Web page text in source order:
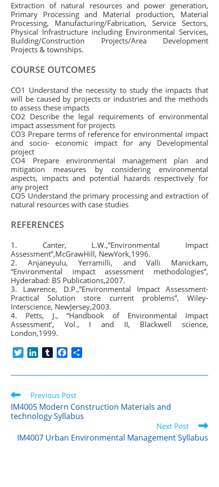
Extraction of natural resources and power generation,
Primary Processing and Material production, Material
Processing, Manufacturing/Fabrication, Service Sectors,
Physical Infrastructure including Environmental Services,
Building/Construction Projects/Area Development
Projects & townships.
COURSE OUTCOMES
CO1 Understand the necessity to study the impacts that
will be caused by projects or industries and the methods
to assess these impacts
CO2 Describe the legal requirements of environmental
impact assessment for projects
CO3 Prepare terms of reference for environmental impact
and socio- economic impact for any Developmental
project
CO4 Prepare environmental management plan and
mitigation measures by considering environmental
aspects, impacts and potential hazards respectively for
any project
CO5 Understand the primary processing and extraction of
natural resources with case studies
REFERENCES
1. Canter, L.W.,”Environmental Impact
Assessment”,McGrawHill, NewYork,1996.
2. Anjaneyulu, Yerramilli, and Valli Manickam,
“Environmental impact assessment methodologies”,
Hyderabad: BS Publications,2007.
3. Lawrence, D.P.,”Environmental Impact Assessment-
Practical Solution store current problems”, Wiley-
Interscience, NewJersey,2003.
4. Petts, J., “Handbook of Environmental Impact
Assessment’, Vol., I and II, Blackwell science,
London,1999.
i
e
r
n
e
d
I
m
l
r
c
b
o
o
a
Read
more
articles
Previous Post
IM4005 Modern Construction Materials and
technology Syllabus
Next Post
IM4007 Urban Environmental Management Syllabus